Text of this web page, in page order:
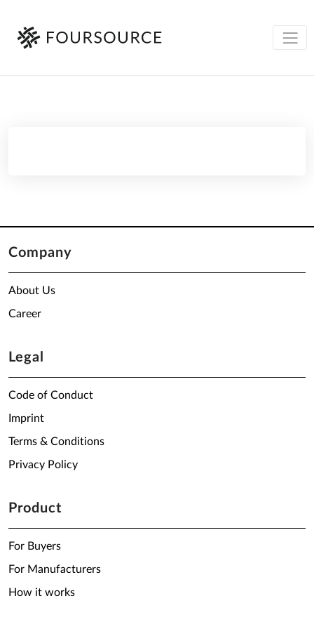
Company
About Us
Career
Legal
Code of Conduct
Imprint
Terms & Conditions
Privacy Policy
Product
For Buyers
For Manufacturers
How it works